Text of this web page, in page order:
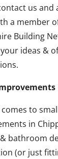
us and
a member
Building
ideas &
to
in
bathroom
(or just